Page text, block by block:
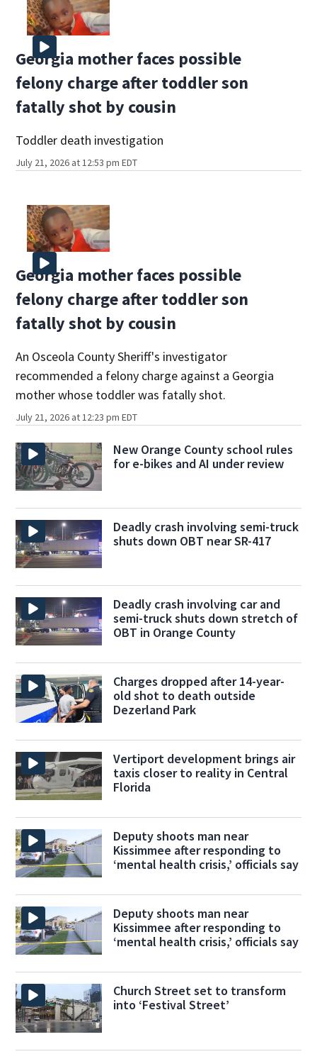
Georgia mother faces possible
felony charge after toddler son
fatally shot by cousin
Toddler death investigation
July 21, 2026 at 12:53 pm EDT
Georgia mother faces possible
felony charge after toddler son
fatally shot by cousin
An Osceola County Sheriff's investigator
recommended a felony charge against a Georgia
mother whose toddler was fatally shot.
July 21, 2026 at 12:23 pm EDT
New Orange County school rules
for e-bikes and AI under review
Deadly crash involving semi-truck
shuts down OBT near SR-417
Deadly crash involving car and
semi-truck shuts down stretch of
OBT in Orange County
Charges dropped after 14-year-
old shot to death outside
Dezerland Park
Vertiport development brings air
taxis closer to reality in Central
Florida
Deputy shoots man near
Kissimmee after responding to
‘mental health crisis,’ officials say
Deputy shoots man near
Kissimmee after responding to
‘mental health crisis,’ officials say
Church Street set to transform
into ‘Festival Street’